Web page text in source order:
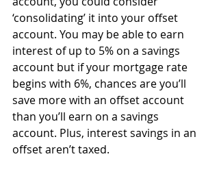
‘consolidating’ it into your offset
account. You may be able to earn
interest of up to 5% on a savings
account but if your mortgage rate
begins with 6%, chances are you’ll
save more with an offset account
than you’ll earn on a savings
account. Plus, interest savings in an
offset aren’t taxed.